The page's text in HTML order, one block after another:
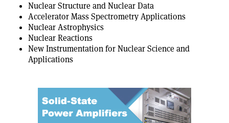
Nuclear Structure and Nuclear Data
Accelerator Mass Spectrometry Applications
Nuclear Astrophysics
Nuclear Reactions
New Instrumentation for Nuclear Science and
Applications